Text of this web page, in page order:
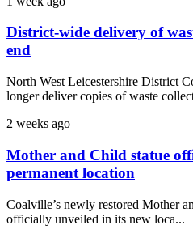
District-wide delivery of
end
North West Leicestershire District
longer deliver copies of waste
2 weeks ago
Mother and Child statue
permanent location
Coalville’s newly restored Mother
officially unveiled in its new loca...